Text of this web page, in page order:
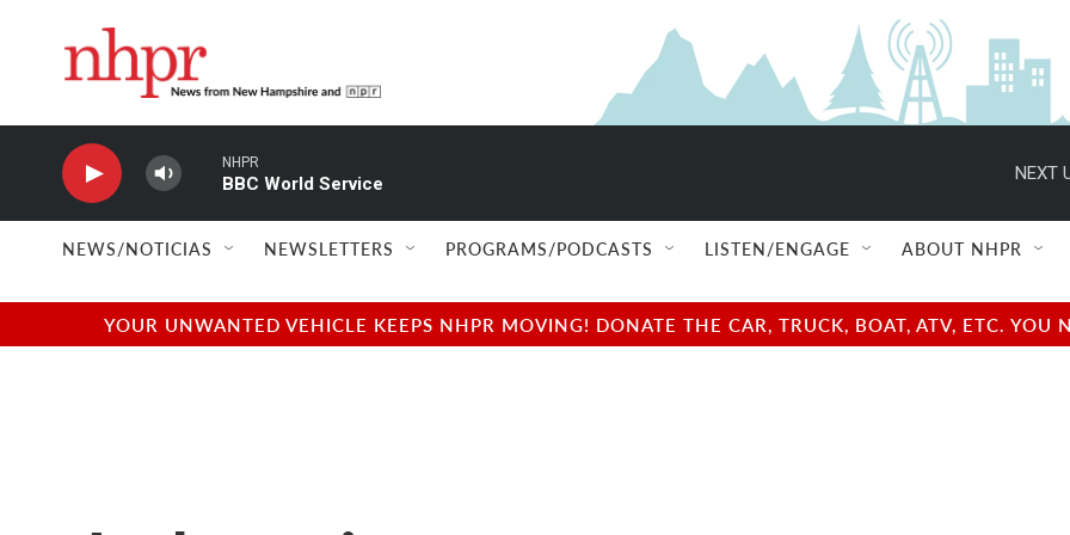
NHPR
BBC World Service
NEXT
NEWS/NOTICIAS NEWSLETTERS PROGRAMS/PODCASTS LISTEN/ENGAGE ABOUT NHPR
YOUR UNWANTED VEHICLE KEEPS NHPR MOVING! DONATE THE CAR, TRUCK, BOAT, ATV, ETC.